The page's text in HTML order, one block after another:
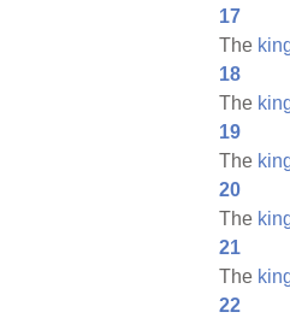
17
The
18
The
19
The
20
The
21
The
22